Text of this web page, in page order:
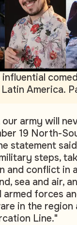
America.
army will
19 North-
statement
steps,
and conflict in
sea and air,
armed forces
in the region
Line."